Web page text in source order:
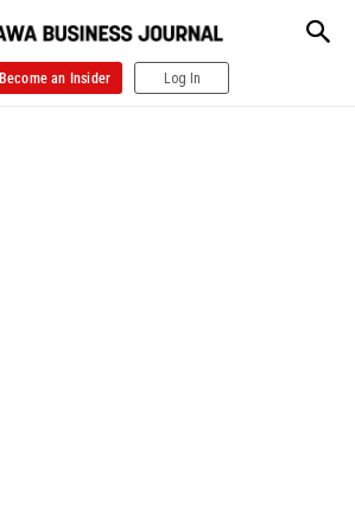
Become an Insider Log In